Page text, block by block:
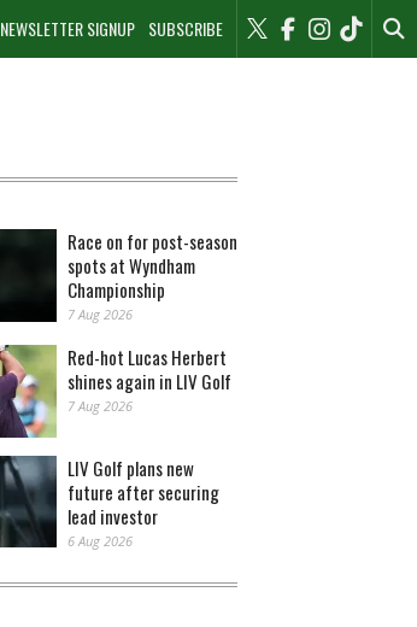
NEWSLETTER SIGNUP SUBSCRIBE
Race on for post-season
spots at Wyndham
Championship
7 Aug 2026
Red-hot Lucas Herbert
shines again in LIV Golf
7 Aug 2026
LIV Golf plans new
future after securing
lead investor
6 Aug 2026